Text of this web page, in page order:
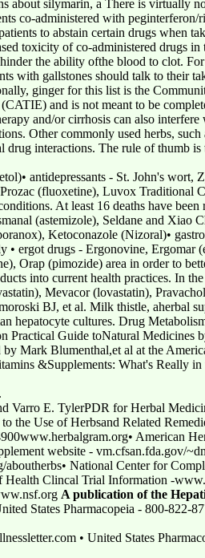
about silymarin, a There is virtually
co-administered with
to abstain certain drugs when
toxicity of co-administered drugs
the ability ofthe blood to clot.
with gallstones should talk to their
ginger for this list is the
and is not meant to be
and/or cirrhosis can also
Other commonly used herbs,
drug interactions. The rule of thumb
antidepressants - St. John's
(fluoxetine), Luvox Traditional
At least 16 deaths have
(astemizole), Seldane and Xiao
Ketoconazole (Nizoral)•
• ergot drugs - Ergonovine, Ergomar
Orap (pimozide) area in order to
into current health practices. In
Mevacor (lovastatin),
BJ, et al. Milk thistle, aherbal
hepatocyte cultures. Drug
Practical Guide toNatural Medicines
Mark Blumenthal,et al at the
&Supplements: What's Really
Varro E. TylerPDR for Herbal
the Use of Herbsand Related
American
website - vm.cfsan.fda.gov/
National Center for
Health Clincal Trial Information -
A publication of the
States Pharmacopeia - 800-822-
• United States